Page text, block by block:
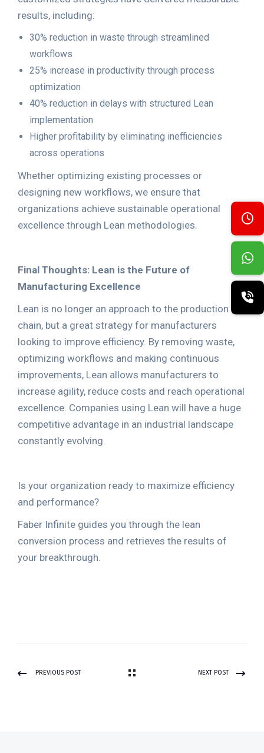
results, including:
30% reduction in waste through streamlined
workflows
25% increase in productivity through process
optimization
40% reduction in delays with structured Lean
implementation
Higher profitability by eliminating inefficiencies
across operations
Whether optimizing existing processes or
designing new workflows, we ensure that
organizations achieve sustainable operational
excellence through Lean methodologies.
Final Thoughts: Lean is the Future of
Manufacturing Excellence
Lean is no longer an approach to the production
chain, but a great strategy for manufacturers
looking to improve efficiency. By removing waste,
optimizing workflows and making continuous
improvements, Lean allows manufacturers to
increase agility, reduce costs and reach operational
excellence. Companies using Lean will have a huge
competitive advantage in an industrial landscape
constantly evolving.
Is your organization ready to maximize efficiency
and performance?
Faber Infinite guides you through the lean
conversion process and retrieves the results of
your breakthrough.
PREVIOUS POST NEXT POST